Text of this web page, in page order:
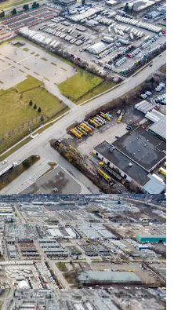
a location of choice for
seeking industrial
consistently low vacancy
most competitive in the GTA.
of employment uses
motor vehicle uses,
more.